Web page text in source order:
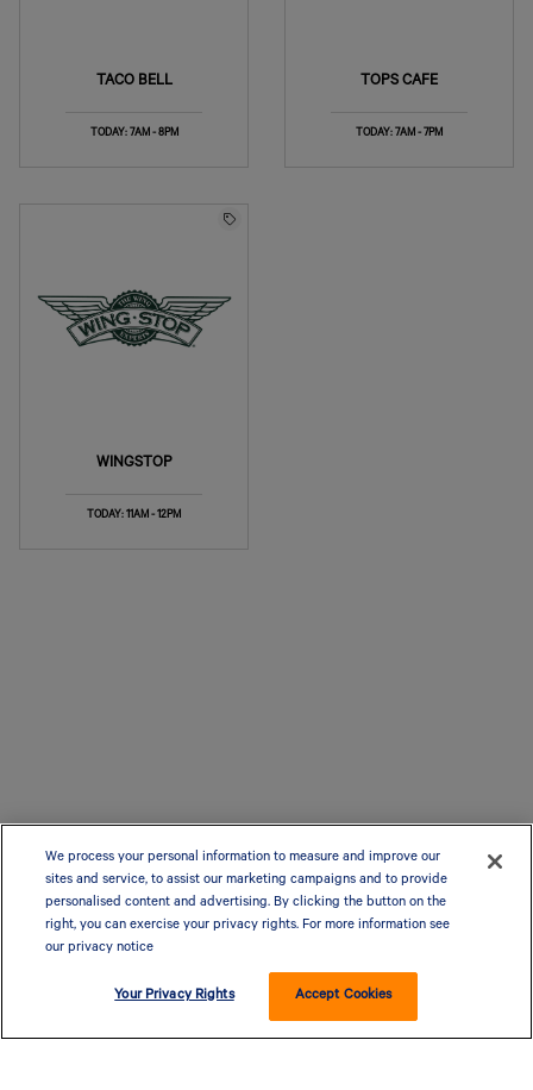
TACO BELL
TODAY: 7AM - 8PM
TOPS CAFE
TODAY: 7AM - 7PM
WINGSTOP
TODAY: 11AM - 12PM
We process your personal information to measure and improve our
sites and service, to assist our marketing campaigns and to provide
personalised content and advertising. By clicking the button on the
right, you can exercise your privacy rights. For more information see
our privacy notice
Your Privacy Rights Accept Cookies